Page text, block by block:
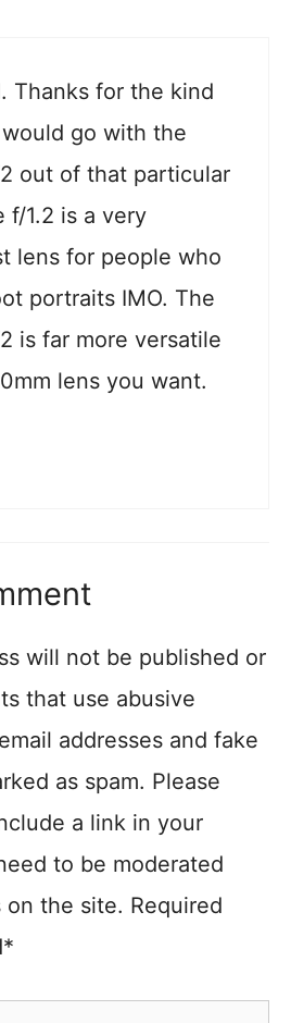
Thanks for the kind
go with the
out of that particular
f/1.2 is a very
lens for people who
portraits IMO. The
is far more versatile
lens you want.
will not be published or
that use abusive
addresses and fake
as spam. Please
a link in your
to be moderated
the site. Required